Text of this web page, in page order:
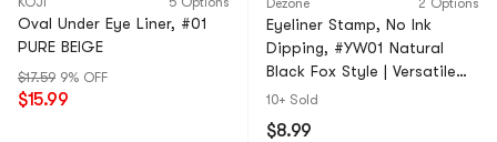
Oval Under Eye Liner, #01
PURE BEIGE
$17.59 9% OFF
$15.99
Dezone 2 Options
Eyeliner Stamp, No Ink
Dipping, #YW01 Natural
Black Fox Style | Versatile
For Light To Heavy Makeup
10+ Sold
$8.99